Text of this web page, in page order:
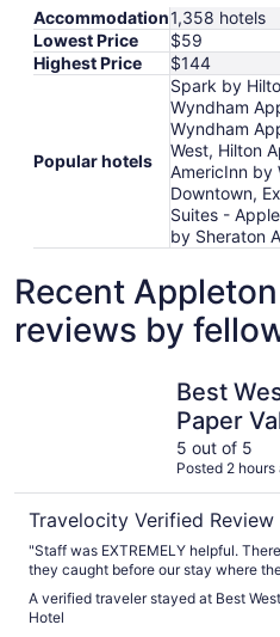
Accommodation1,358 hotels
Lowest Price
$59
Highest Price
$144
Popular hotels
Spark by
Wyndham
Wyndham
West, Hilton
AmericInn by
Downtown,
Suites -
by Sheraton
Recent
reviews by
Best
Paper
5 out of 5
Posted 2 hours
Travelocity Verified Review
"Staff was EXTREMELY helpful.
they caught before our stay where
recently been hit by a tornado so the
extra people that had been displaced
A verified traveler stayed at Best
Hotel